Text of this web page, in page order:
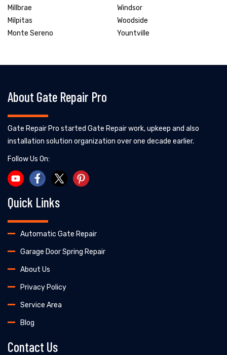
Millbrae
Milpitas
Monte Sereno
Windsor
Woodside
Yountville
About Gate Repair Pro
Gate Repair Pro started Gate Repair work, upkeep and also
installation solution organization over one decade earlier.
Follow Us On:
Quick Links
Automatic Gate Repair
Garage Door Spring Repair
About Us
Privacy Policy
Service Area
Blog
Contact Us